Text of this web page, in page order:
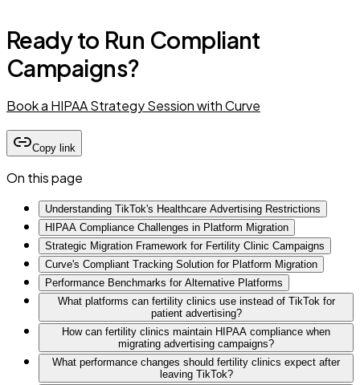
Ready to Run Compliant
Campaigns?
Book a HIPAA Strategy Session with Curve
Copy link
On this page
Understanding TikTok's Healthcare Advertising Restrictions
HIPAA Compliance Challenges in Platform Migration
Strategic Migration Framework for Fertility Clinic Campaigns
Curve's Compliant Tracking Solution for Platform Migration
Performance Benchmarks for Alternative Platforms
What platforms can fertility clinics use instead of TikTok for
patient advertising?
How can fertility clinics maintain HIPAA compliance when
migrating advertising campaigns?
What performance changes should fertility clinics expect after
leaving TikTok?